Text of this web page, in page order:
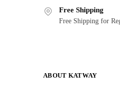
Free Shipping
Free Shipping for
ABOUT KATWAY